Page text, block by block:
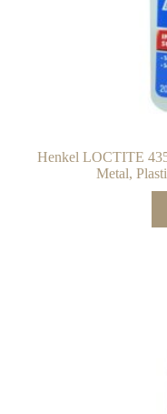
Henkel LOCTITE
Metal,